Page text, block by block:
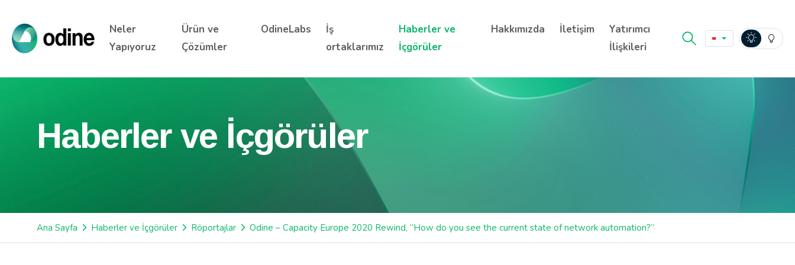
Neler
Yapıyoruz
Ürün ve
Çözümler
OdineLabs
İş
ortaklarımız
Haberler ve
İçgörüler
Hakkımızda İletişim
Yatırımcı
İlişkileri
Haberler ve İçgörüler
Ana Sayfa Haberler ve İçgörüler Röportajlar Odine – Capacity Europe 2020 Rewind, “How do you see the current state of network automation?”